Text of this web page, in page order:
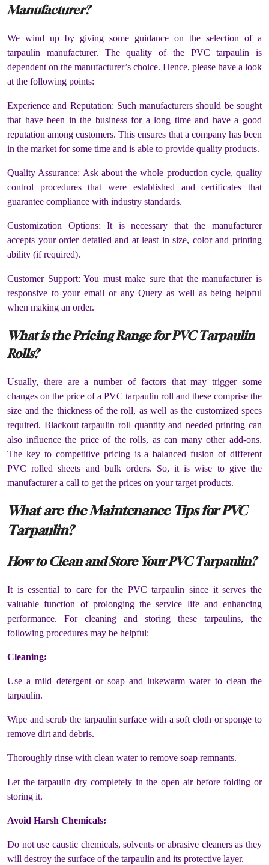
Manufacturer?
We wind up by giving some guidance on the selection of a
tarpaulin manufacturer. The quality of the PVC tarpaulin is
dependent on the manufacturer’s choice. Hence, please have a look
at the following points:
Experience and Reputation: Such manufacturers should be sought
that have been in the business for a long time and have a good
reputation among customers. This ensures that a company has been
in the market for some time and is able to provide quality products.
Quality Assurance: Ask about the whole production cycle, quality
control procedures that were established and certificates that
guarantee compliance with industry standards.
Customization Options: It is necessary that the manufacturer
accepts your order detailed and at least in size, color and printing
ability (if required).
Customer Support: You must make sure that the manufacturer is
responsive to your email or any Query as well as being helpful
when making an order.
What is the Pricing Range for PVC Tarpaulin
Rolls?
Usually, there are a number of factors that may trigger some
changes on the price of a PVC tarpaulin roll and these comprise the
size and the thickness of the roll, as well as the customized specs
required. Blackout tarpaulin roll quantity and needed printing can
also influence the price of the rolls, as can many other add-ons.
The key to competitive pricing is a balanced fusion of different
PVC rolled sheets and bulk orders. So, it is wise to give the
manufacturer a call to get the prices on your target products.
What are the Maintenance Tips for PVC
Tarpaulin?
How to Clean and Store Your PVC Tarpaulin?
It is essential to care for the PVC tarpaulin since it serves the
valuable function of prolonging the service life and enhancing
performance. For cleaning and storing these tarpaulins, the
following procedures may be helpful:
Cleaning:
Use a mild detergent or soap and lukewarm water to clean the
tarpaulin.
Wipe and scrub the tarpaulin surface with a soft cloth or sponge to
remove dirt and debris.
Thoroughly rinse with clean water to remove soap remnants.
Let the tarpaulin dry completely in the open air before folding or
storing it.
Avoid Harsh Chemicals:
Do not use caustic chemicals, solvents or abrasive cleaners as they
will destroy the surface of the tarpaulin and its protective layer.